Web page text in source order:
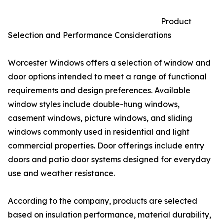
Product
Selection and Performance Considerations
Worcester Windows offers a selection of window and
door options intended to meet a range of functional
requirements and design preferences. Available
window styles include double-hung windows,
casement windows, picture windows, and sliding
windows commonly used in residential and light
commercial properties. Door offerings include entry
doors and patio door systems designed for everyday
use and weather resistance.
According to the company, products are selected
based on insulation performance, material durability,